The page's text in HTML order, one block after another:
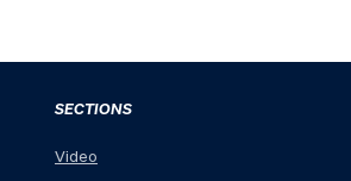
SECTIONS
Video